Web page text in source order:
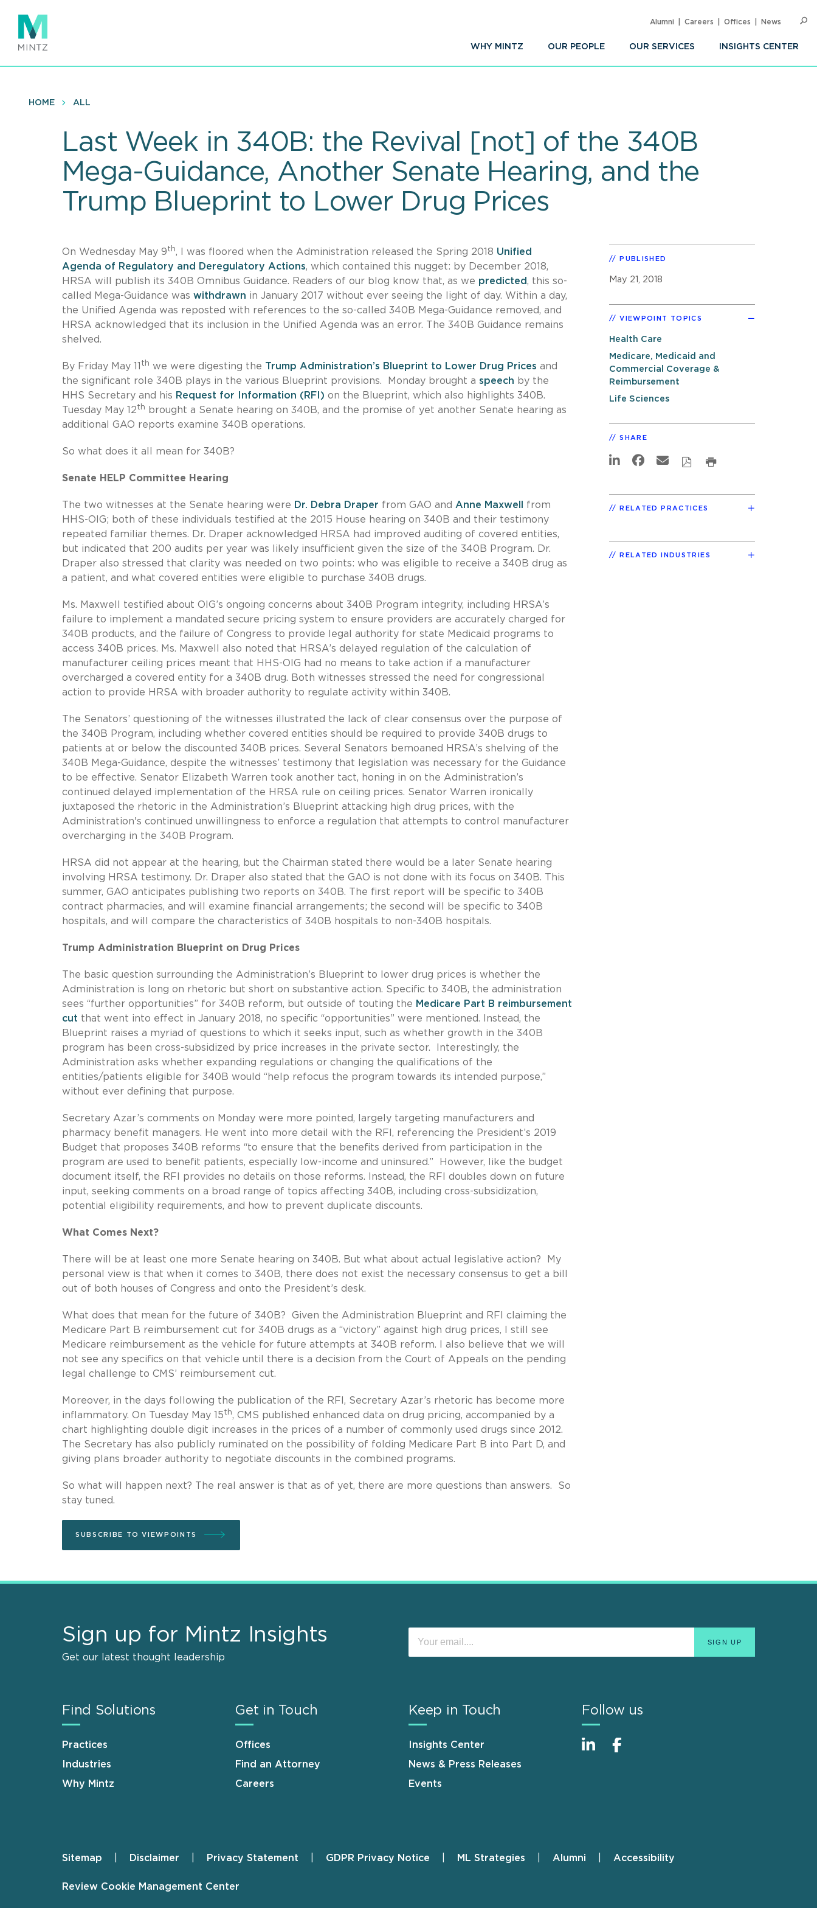
main
content
WHY MINTZ OUR PEOPLE OUR SERVICES INSIGHTS CENTER
Alumni Careers Offices News
HOME ALL
Last Week in 340B: the Revival [not] of the 340B
Mega-Guidance, Another Senate Hearing, and the
Trump Blueprint to Lower Drug Prices
On Wednesday May 9th, I was floored when the Administration released the Spring 2018 Unified
Agenda of Regulatory and Deregulatory Actions, which contained this nugget: by December 2018,
HRSA will publish its 340B Omnibus Guidance. Readers of our blog know that, as we predicted, this so-
called Mega-Guidance was withdrawn in January 2017 without ever seeing the light of day. Within a day,
the Unified Agenda was reposted with references to the so-called 340B Mega-Guidance removed, and
HRSA acknowledged that its inclusion in the Unified Agenda was an error. The 340B Guidance remains
shelved.
By Friday May 11 th we were digesting the Trump Administration’s Blueprint to Lower Drug Prices and
the significant role 340B plays in the various Blueprint provisions. Monday brought a speech by the
HHS Secretary and his Request for Information (RFI) on the Blueprint, which also highlights 340B.
Tuesday May 12th
brought a Senate hearing on 340B, and the promise of yet another Senate hearing as
additional GAO reports examine 340B operations.
So what does it all mean for 340B?
Senate HELP Committee Hearing
The two witnesses at the Senate hearing were Dr. Debra Draper from GAO and Anne Maxwell from
HHS-OIG; both of these individuals testified at the 2015 House hearing on 340B and their testimony
repeated familiar themes. Dr. Draper acknowledged HRSA had improved auditing of covered entities,
but indicated that 200 audits per year was likely insufficient given the size of the 340B Program. Dr.
Draper also stressed that clarity was needed on two points: who was eligible to receive a 340B drug as
a patient, and what covered entities were eligible to purchase 340B drugs.
Ms. Maxwell testified about OIG’s ongoing concerns about 340B Program integrity, including HRSA’s
failure to implement a mandated secure pricing system to ensure providers are accurately charged for
340B products, and the failure of Congress to provide legal authority for state Medicaid programs to
access 340B prices. Ms. Maxwell also noted that HRSA’s delayed regulation of the calculation of
manufacturer ceiling prices meant that HHS-OIG had no means to take action if a manufacturer
overcharged a covered entity for a 340B drug. Both witnesses stressed the need for congressional
action to provide HRSA with broader authority to regulate activity within 340B.
The Senators’ questioning of the witnesses illustrated the lack of clear consensus over the purpose of
the 340B Program, including whether covered entities should be required to provide 340B drugs to
patients at or below the discounted 340B prices. Several Senators bemoaned HRSA’s shelving of the
340B Mega-Guidance, despite the witnesses’ testimony that legislation was necessary for the Guidance
to be effective. Senator Elizabeth Warren took another tact, honing in on the Administration’s
continued delayed implementation of the HRSA rule on ceiling prices. Senator Warren ironically
juxtaposed the rhetoric in the Administration’s Blueprint attacking high drug prices, with the
Administration's continued unwillingness to enforce a regulation that attempts to control manufacturer
overcharging in the 340B Program.
HRSA did not appear at the hearing, but the Chairman stated there would be a later Senate hearing
involving HRSA testimony. Dr. Draper also stated that the GAO is not done with its focus on 340B. This
summer, GAO anticipates publishing two reports on 340B. The first report will be specific to 340B
contract pharmacies, and will examine financial arrangements; the second will be specific to 340B
hospitals, and will compare the characteristics of 340B hospitals to non-340B hospitals.
Trump Administration Blueprint on Drug Prices
The basic question surrounding the Administration’s Blueprint to lower drug prices is whether the
Administration is long on rhetoric but short on substantive action. Specific to 340B, the administration
sees “further opportunities” for 340B reform, but outside of touting the Medicare Part B reimbursement
cut that went into effect in January 2018, no specific “opportunities” were mentioned. Instead, the
Blueprint raises a myriad of questions to which it seeks input, such as whether growth in the 340B
program has been cross-subsidized by price increases in the private sector. Interestingly, the
Administration asks whether expanding regulations or changing the qualifications of the
entities/patients eligible for 340B would “help refocus the program towards its intended purpose,”
without ever defining that purpose.
Secretary Azar’s comments on Monday were more pointed, largely targeting manufacturers and
pharmacy benefit managers. He went into more detail with the RFI, referencing the President’s 2019
Budget that proposes 340B reforms “to ensure that the benefits derived from participation in the
program are used to benefit patients, especially low-income and uninsured.” However, like the budget
document itself, the RFI provides no details on those reforms. Instead, the RFI doubles down on future
input, seeking comments on a broad range of topics affecting 340B, including cross-subsidization,
potential eligibility requirements, and how to prevent duplicate discounts.
What Comes Next?
There will be at least one more Senate hearing on 340B. But what about actual legislative action? My
personal view is that when it comes to 340B, there does not exist the necessary consensus to get a bill
out of both houses of Congress and onto the President’s desk.
What does that mean for the future of 340B? Given the Administration Blueprint and RFI claiming the
Medicare Part B reimbursement cut for 340B drugs as a “victory” against high drug prices, I still see
Medicare reimbursement as the vehicle for future attempts at 340B reform. I also believe that we will
not see any specifics on that vehicle until there is a decision from the Court of Appeals on the pending
legal challenge to CMS’ reimbursement cut.
Moreover, in the days following the publication of the RFI, Secretary Azar’s rhetoric has become more
inflammatory. On Tuesday May 15th, CMS published enhanced data on drug pricing, accompanied by a
chart highlighting double digit increases in the prices of a number of commonly used drugs since 2012.
The Secretary has also publicly ruminated on the possibility of folding Medicare Part B into Part D, and
giving plans broader authority to negotiate discounts in the combined programs.
So what will happen next? The real answer is that as of yet, there are more questions than answers. So
stay tuned.
SUBSCRIBE TO VIEWPOINTS
PUBLISHED
May 21, 2018
VIEWPOINT TOPICS
Health Care
Medicare, Medicaid and
Commercial Coverage &
Reimbursement
Life Sciences
SHARE
RELATED PRACTICES
RELATED INDUSTRIES
Sign up for Mintz Insights
Get our latest thought leadership
Find Solutions
Practices
Industries
Why Mintz
Get in Touch
Offices
Find an Attorney
Careers
Keep in Touch
Insights Center
News & Press Releases
Events
Follow us
Footer
Sitemap Disclaimer Privacy Statement GDPR Privacy Notice ML Strategies Alumni Accessibility
Review Cookie Management Center